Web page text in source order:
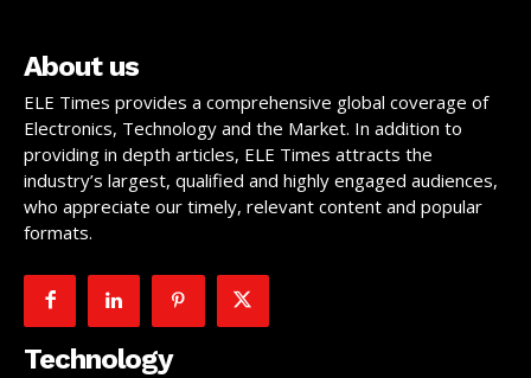
About us
ELE Times provides a comprehensive global coverage of
Electronics, Technology and the Market. In addition to
providing in depth articles, ELE Times attracts the
industry’s largest, qualified and highly engaged audiences,
who appreciate our timely, relevant content and popular
formats.
Technology